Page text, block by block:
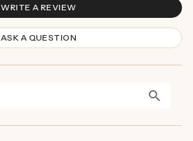
WRITE A REVIEW
ASK A QUESTION